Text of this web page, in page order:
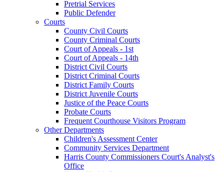
Pretrial Services
Public Defender
Courts
County Civil Courts
County Criminal Courts
Court of Appeals - 1st
Court of Appeals - 14th
District Civil Courts
District Criminal Courts
District Family Courts
District Juvenile Courts
Justice of the Peace Courts
Probate Courts
Frequent Courthouse Visitors Program
Other Departments
Children's Assessment Center
Community Services Department
Harris County Commissioners Court's Analyst's
Office